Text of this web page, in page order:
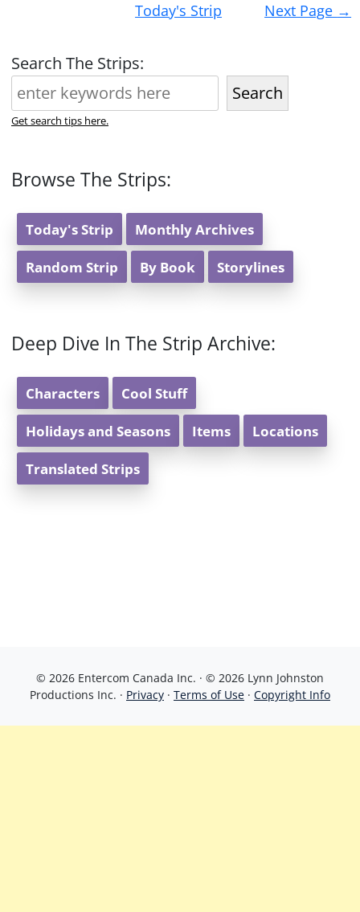
Today's Strip Next Page →
Search The Strips:
Search
Get search tips here.
Browse The Strips:
Today's Strip Monthly Archives
Random Strip By Book Storylines
Deep Dive In The Strip Archive:
Characters Cool Stuff
Holidays and Seasons Items Locations
Translated Strips
© 2026 Entercom Canada Inc. · © 2026 Lynn Johnston
Productions Inc. · Privacy · Terms of Use · Copyright Info